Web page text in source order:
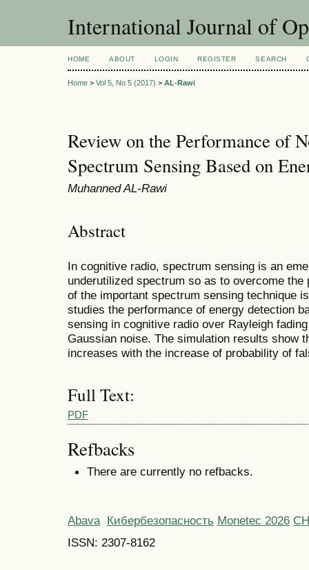
International Journal of
HOME ABOUT LOGIN REGISTER SEARCH
Home > Vol 5, No 5 (2017) > AL-Rawi
Review on the Performance of
Spectrum Sensing Based on
Muhanned AL-Rawi
Abstract
In cognitive radio, spectrum sensing is an
underutilized spectrum so as to overcome
of the important spectrum sensing technique
studies the performance of energy detection
sensing in cognitive radio over Rayleigh
Gaussian noise. The simulation results show
increases with the increase of probability of
Full Text:
PDF
Refbacks
There are currently no refbacks.
Abava Кибербезопасность Monetec 2026
ISSN: 2307-8162